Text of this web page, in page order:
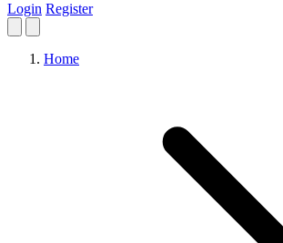
Login Register
Home